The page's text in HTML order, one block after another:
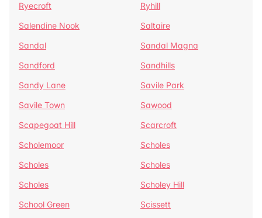
Ryecroft
Ryhill
Salendine Nook
Saltaire
Sandal
Sandal Magna
Sandford
Sandhills
Sandy Lane
Savile Park
Savile Town
Sawood
Scapegoat Hill
Scarcroft
Scholemoor
Scholes
Scholes
Scholes
Scholes
Scholey Hill
School Green
Scissett